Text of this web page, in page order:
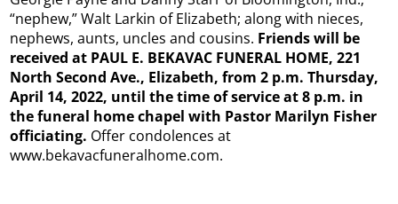
“nephew,” Walt Larkin of Elizabeth; along with nieces,
nephews, aunts, uncles and cousins. Friends will be
received at PAUL E. BEKAVAC FUNERAL HOME, 221
North Second Ave., Elizabeth, from 2 p.m. Thursday,
April 14, 2022, until the time of service at 8 p.m. in
the funeral home chapel with Pastor Marilyn Fisher
officiating. Offer condolences at
www.bekavacfuneralhome.com.